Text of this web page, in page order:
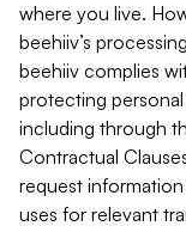
where you live.
beehiiv’s
beehiiv complies
protecting
including through
Contractual
request
uses for relevant